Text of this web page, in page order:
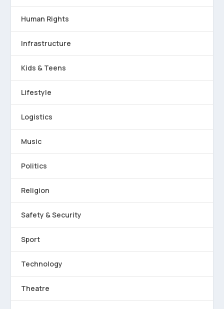
Human Rights
Infrastructure
Kids & Teens
Lifestyle
Logistics
Music
Politics
Religion
Safety & Security
Sport
Technology
Theatre